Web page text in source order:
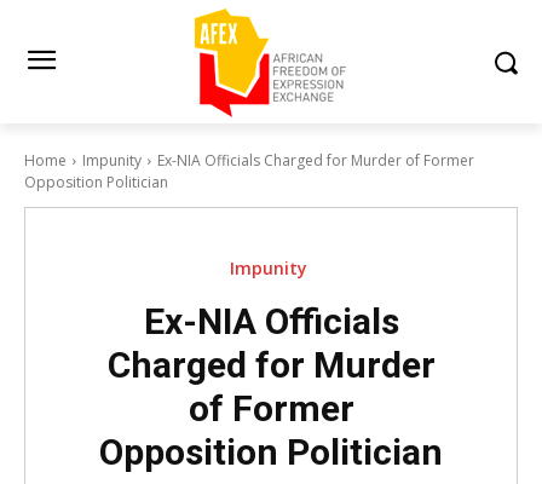
Home Impunity
Ex-NIA Officials Charged for Murder of Former
Opposition Politician
Impunity
Ex-NIA Officials
Charged for Murder
of Former
Opposition Politician